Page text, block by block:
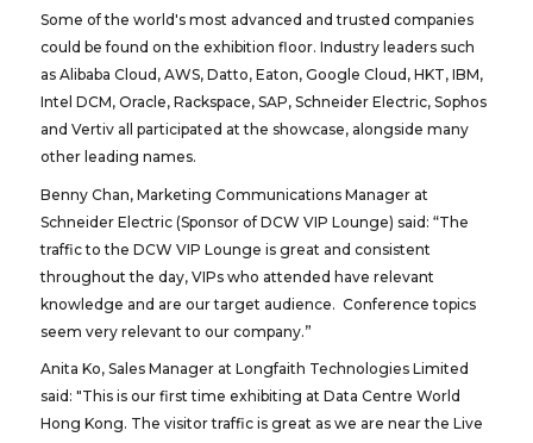
Some of the world's most advanced and trusted companies
could be found on the exhibition floor. Industry leaders such
as Alibaba Cloud, AWS, Datto, Eaton, Google Cloud, HKT, IBM,
Intel DCM, Oracle, Rackspace, SAP, Schneider Electric, Sophos
and Vertiv all participated at the showcase, alongside many
other leading names.
Benny Chan, Marketing Communications Manager at
Schneider Electric (Sponsor of DCW VIP Lounge) said: “The
traffic to the DCW VIP Lounge is great and consistent
throughout the day, VIPs who attended have relevant
knowledge and are our target audience. Conference topics
seem very relevant to our company.”
Anita Ko, Sales Manager at Longfaith Technologies Limited
said: "This is our first time exhibiting at Data Centre World
Hong Kong. The visitor traffic is great as we are near the Live